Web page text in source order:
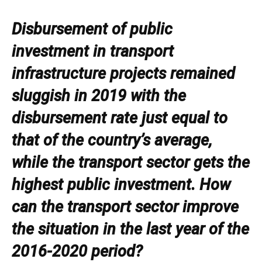
Disbursement of public
investment in transport
infrastructure projects remained
sluggish in 2019 with the
disbursement rate just equal to
that of the country’s average,
while the transport sector gets the
highest public investment. How
can the transport sector improve
the situation in the last year of the
2016-2020 period?